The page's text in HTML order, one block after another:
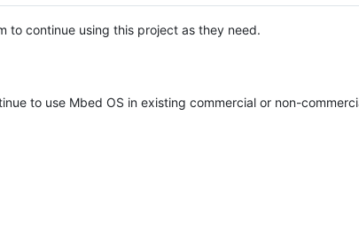
to continue using this project as they need.
to use Mbed OS in existing commercial or non-